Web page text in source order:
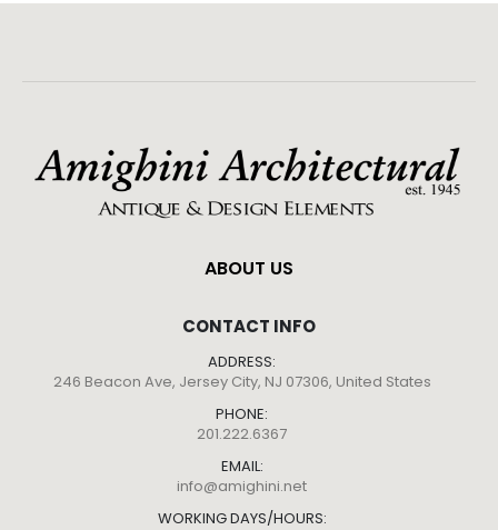
ABOUT US
CONTACT INFO
ADDRESS:
246 Beacon Ave, Jersey City, NJ 07306, United States
PHONE:
201.222.6367
EMAIL:
info@amighini.net
WORKING DAYS/HOURS: